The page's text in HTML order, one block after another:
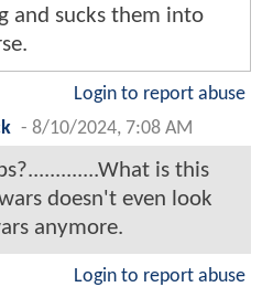
and sucks them into
Login to report abuse
- 8/10/2024, 7:08 AM
is this
doesn't even look
anymore.
Login to report abuse